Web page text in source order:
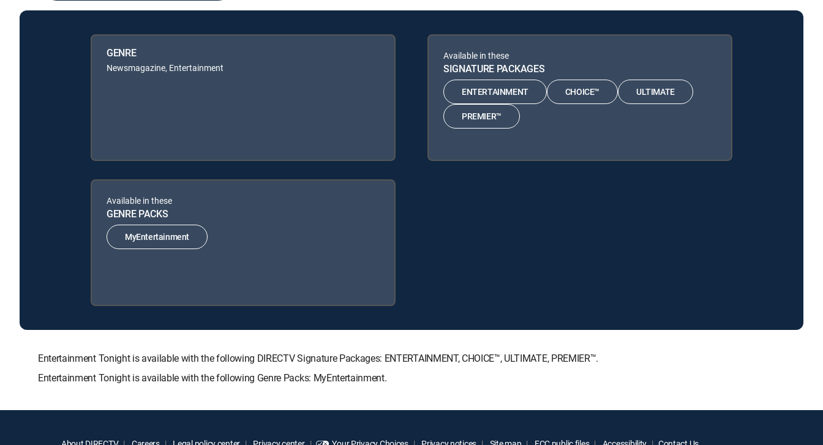
GENRE
Newsmagazine, Entertainment
Available in these
SIGNATURE PACKAGES
ENTERTAINMENT CHOICE™ ULTIMATE
PREMIER™
Available in these
GENRE PACKS
MyEntertainment
Entertainment Tonight is available with the following DIRECTV Signature Packages: ENTERTAINMENT, CHOICE™, ULTIMATE, PREMIER™.
Entertainment Tonight is available with the following Genre Packs: MyEntertainment.